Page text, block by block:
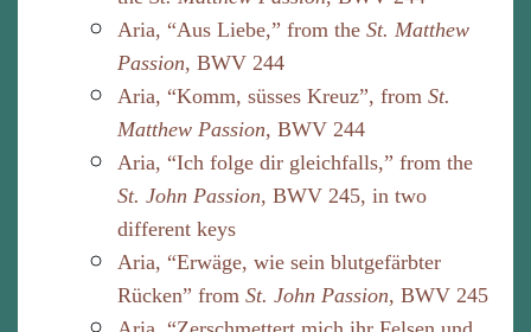
Aria, “Aus Liebe,” from the St. Matthew
Passion, BWV 244
Aria, “Komm, süsses Kreuz”, from St.
Matthew Passion, BWV 244
Aria, “Ich folge dir gleichfalls,” from the
St. John Passion, BWV 245, in two
different keys
Aria, “Erwäge, wie sein blutgefärbter
Rücken” from St. John Passion, BWV 245